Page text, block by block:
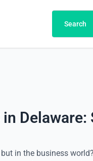
Search
Search
in the business